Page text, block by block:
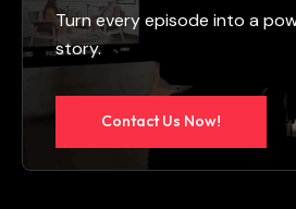
Turn every episode into a
story.
Contact Us Now!